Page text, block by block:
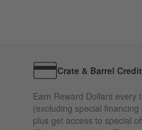
Crate & Barrel
Earn Reward Dollars every
(excluding special financing
plus get access to special